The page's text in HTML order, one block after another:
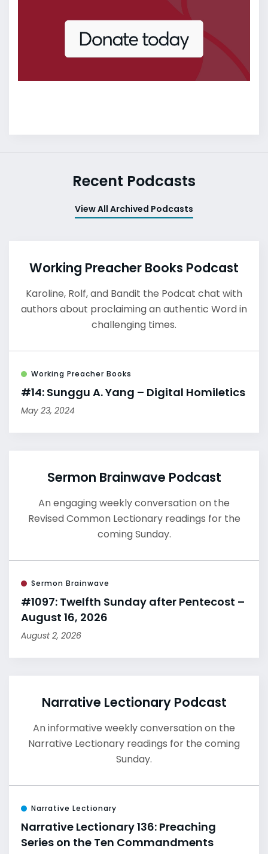
Recent Podcasts
View All Archived Podcasts
Working Preacher Books Podcast
Karoline, Rolf, and Bandit the Podcat chat with
authors about proclaiming an authentic Word in
challenging times.
Working Preacher Books
#14: Sunggu A. Yang – Digital Homiletics
May 23, 2024
Sermon Brainwave Podcast
An engaging weekly conversation on the
Revised Common Lectionary readings for the
coming Sunday.
Sermon Brainwave
#1097: Twelfth Sunday after Pentecost –
August 16, 2026
August 2, 2026
Narrative Lectionary Podcast
An informative weekly conversation on the
Narrative Lectionary readings for the coming
Sunday.
Narrative Lectionary
Narrative Lectionary 136: Preaching
Series on the Ten Commandments